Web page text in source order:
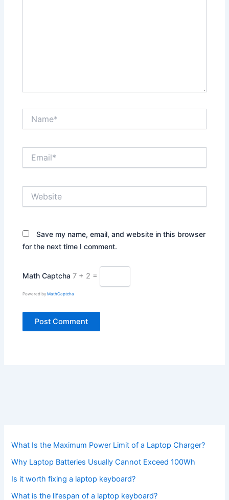
Save my name, email, and website in this browser
for the next time I comment.
Math Captcha 7 + 2 =
Powered byMathCaptcha
What Is the Maximum Power Limit of a Laptop Charger?
Why Laptop Batteries Usually Cannot Exceed 100Wh
Is it worth fixing a laptop keyboard?
What is the lifespan of a laptop keyboard?